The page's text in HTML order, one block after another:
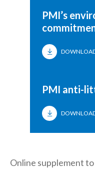
PMI’s
PMI anti-
Online supplement